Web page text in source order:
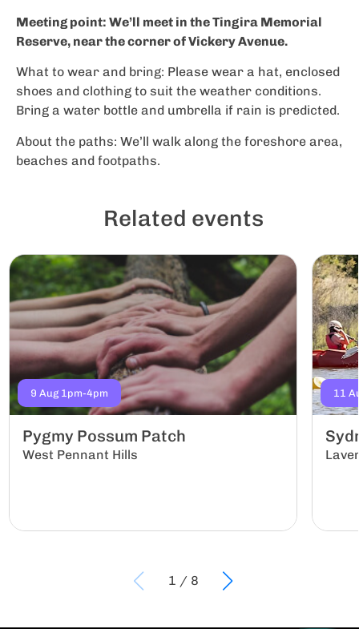
Meeting point: We’ll meet in the Tingira Memorial
Reserve, near the corner of Vickery Avenue.
What to wear and bring: Please wear a hat, enclosed
shoes and clothing to suit the weather conditions.
Bring a water bottle and umbrella if rain is predicted.
About the paths: We’ll walk along the foreshore area,
beaches and footpaths.
Related events
9 Aug 1pm-4pm
Pygmy Possum Patch
West Pennant Hills
11
1 / 8